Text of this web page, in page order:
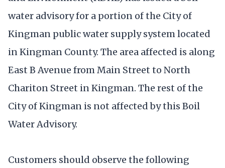
water advisory for a portion of the City of
Kingman public water supply system located
in Kingman County. The area affected is along
East B Avenue from Main Street to North
Chariton Street in Kingman. The rest of the
City of Kingman is not affected by this Boil
Water Advisory.
Customers should observe the following